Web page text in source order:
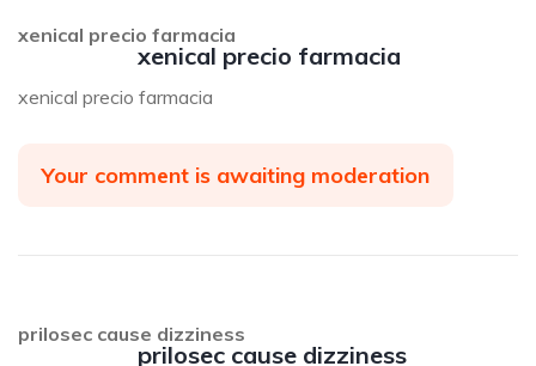
xenical precio farmacia
xenical precio farmacia
xenical precio farmacia
Your comment is awaiting moderation
prilosec cause dizziness
prilosec cause dizziness